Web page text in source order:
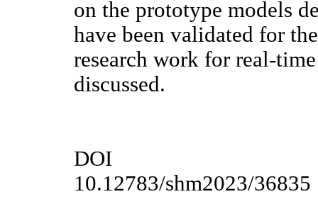
on the prototype models
have been validated for
research work for real-
discussed.
DOI
10.12783/shm2023/36835